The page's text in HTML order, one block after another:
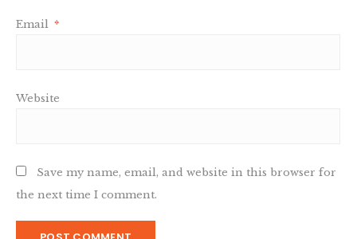
Email *
Website
Save my name, email, and website in this browser for
the next time I comment.